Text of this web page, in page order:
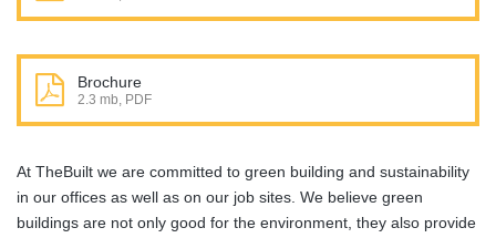
Brochure
2.3 mb, PDF
At TheBuilt we are committed to green building and sustainability
in our offices as well as on our job sites. We believe green
buildings are not only good for the environment, they also provide